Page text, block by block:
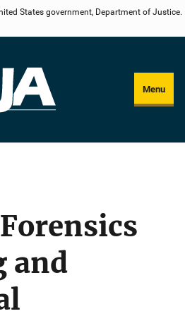
States government, Department of Justice.
Menu
and